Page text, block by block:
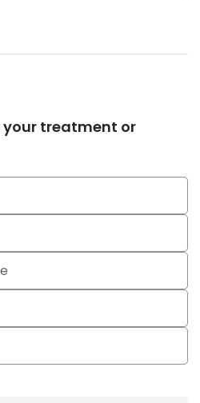
your treatment or